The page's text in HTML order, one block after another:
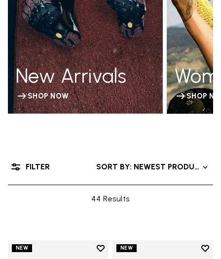
New Arrivals
SHOP NOW SHOP
44 Results
SORT BY: NEWEST PRODUCTS
FILTER
NEW
Add to wishlist
NEW
Add